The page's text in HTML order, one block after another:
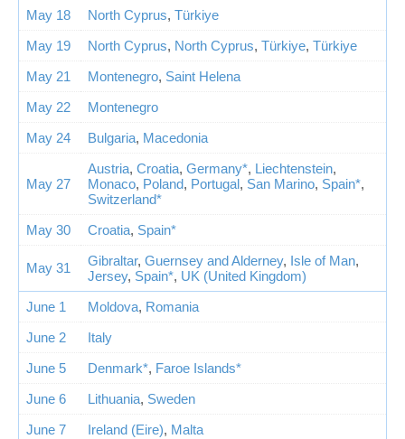
May 18
North Cyprus, Türkiye
May 19
North Cyprus, North Cyprus, Türkiye, Türkiye
May 21
Montenegro, Saint Helena
May 22
Montenegro
May 24
Bulgaria, Macedonia
May 27
Austria, Croatia, Germany*, Liechtenstein,
Monaco, Poland, Portugal, San Marino, Spain*,
Switzerland*
May 30
Croatia, Spain*
May 31 Gibraltar, Guernsey and Alderney, Isle of Man,
Jersey, Spain*, UK (United Kingdom)
June 1
Moldova, Romania
June 2
Italy
June 5
Denmark*, Faroe Islands*
June 6
Lithuania, Sweden
June 7
Ireland (Eire), Malta